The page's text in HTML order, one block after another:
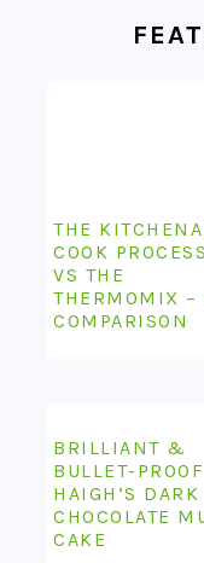
THE
COOK
VS THE
THERMOMIX –
COMPARISON
BRILLIANT &
BULLET-
HAIGH’S DARK
CHOCOLATE
CAKE